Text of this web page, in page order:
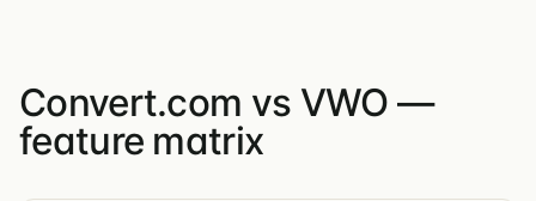
Convert.com vs VWO —
feature matrix